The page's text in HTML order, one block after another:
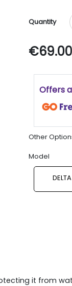
Quantity
Offers
Other
Model
it from